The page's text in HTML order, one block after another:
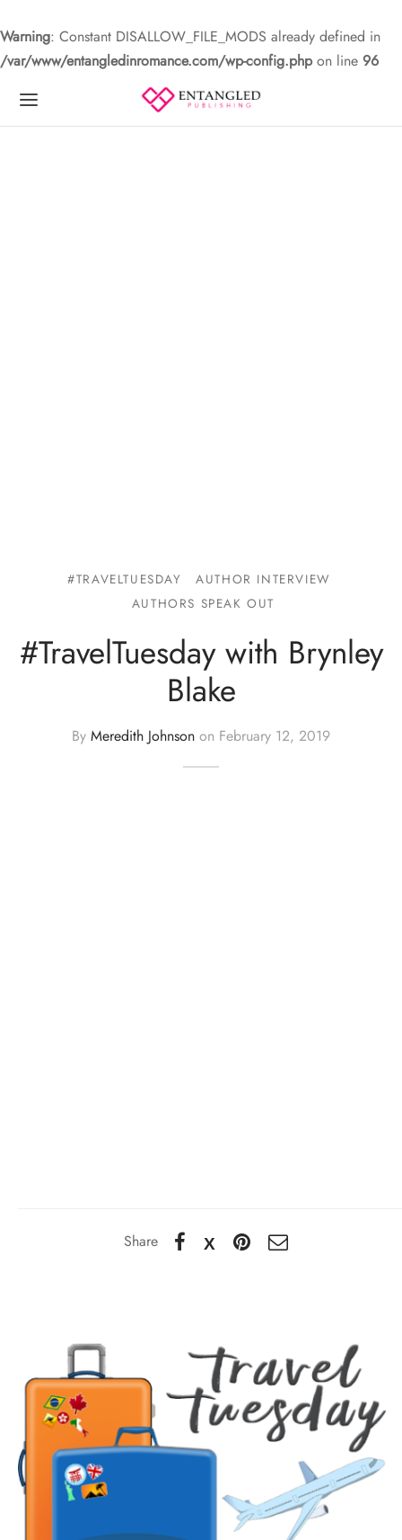
Warning: Constant DISALLOW_FILE_MODS already defined in
/var/www/entangledinromance.com/wp-config.phpon line 96
#TRAVELTUESDAY
AUTHOR INTERVIEW
AUTHORS SPEAK OUT
#TravelTuesday with Brynley
Blake
By Meredith Johnson on February 12, 2019
Share